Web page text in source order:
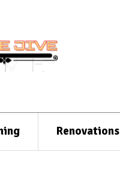
Renovations